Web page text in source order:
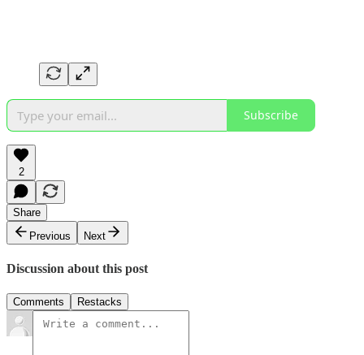
Subscribe
2
Share
Previous
Next
Discussion about this post
Comments Restacks